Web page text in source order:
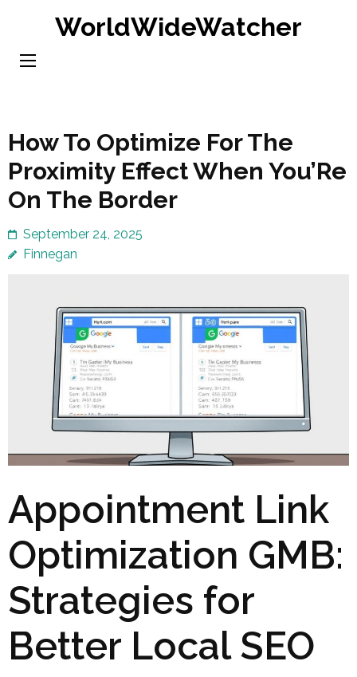
content
WorldWideWatcher
How To Optimize For The
Proximity Effect When You’Re
On The Border
September 24, 2025
Finnegan
Appointment Link
Optimization GMB:
Strategies for
Better Local SEO